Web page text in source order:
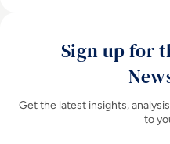
Sign up for
Get the latest insights,
to